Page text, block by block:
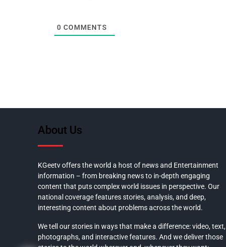
0 COMMENTS
About Us
KGeetv offers the world a host of news and Entertainment
information – from breaking news to in-depth engaging
content that puts complex world issues in perspective. Our
national coverage features stories, analysis, and deep,
interesting content about problems across the world.
We tell our stories in ways that make a difference: video, text,
photographs, and interactive features. And we deliver those